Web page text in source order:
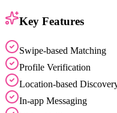
Key Features
Swipe-based Matching
Profile Verification
Location-based
In-app Messaging